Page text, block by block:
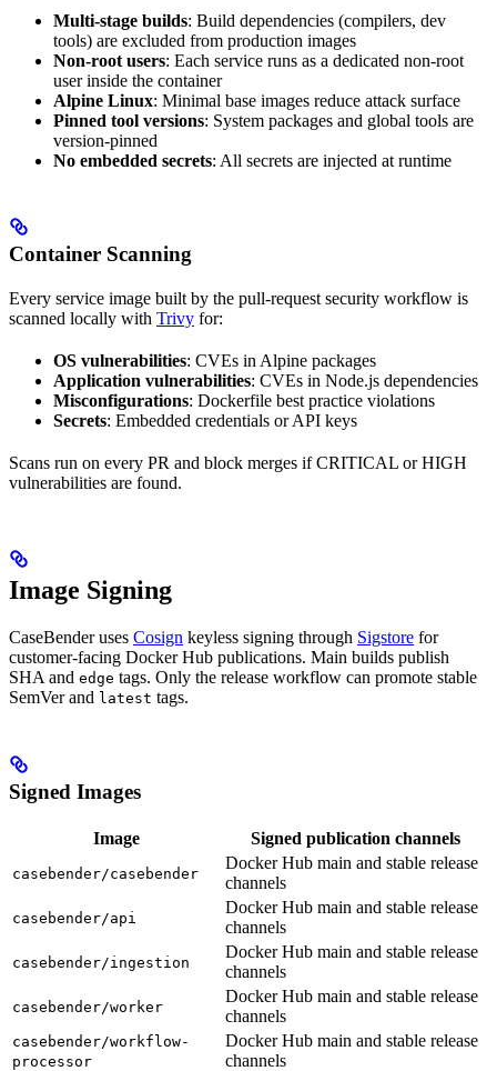
Multi-stage builds: Build dependencies (compilers, dev
tools) are excluded from production images
Non-root users: Each service runs as a dedicated non-root
user inside the container
Alpine Linux: Minimal base images reduce attack surface
Pinned tool versions: System packages and global tools are
version-pinned
No embedded secrets: All secrets are injected at runtime
Container Scanning
Every service image built by the pull-request security workflow is
scanned locally with Trivy for:
OS vulnerabilities: CVEs in Alpine packages
Application vulnerabilities: CVEs in Node.js dependencies
Misconfigurations: Dockerfile best practice violations
Secrets: Embedded credentials or API keys
Scans run on every PR and block merges if CRITICAL or HIGH
vulnerabilities are found.
Image Signing
CaseBender uses Cosign keyless signing through Sigstore for
customer-facing Docker Hub publications. Main builds publish
SHA and edge tags. Only the release workflow can promote stable
SemVer and latest tags.
Signed Images
Image Signed publication channels
casebender/casebender
Docker Hub main and stable release
channels
casebender/api
Docker Hub main and stable release
channels
casebender/ingestion
Docker Hub main and stable release
channels
casebender/worker
Docker Hub main and stable release
channels
casebender/workflow-
processor
Docker Hub main and stable release
channels